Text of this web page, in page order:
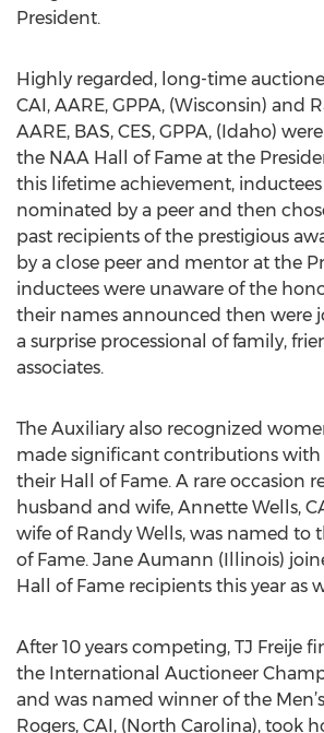
President.
Highly regarded, long-time
CAI, AARE, GPPA, (Wisconsin) and
AARE, BAS, CES, GPPA, (Idaho)
the NAA Hall of Fame at the
this lifetime achievement,
nominated by a peer and then
past recipients of the prestigious
by a close peer and mentor at the
inductees were unaware of the
their names announced then were
a surprise processional of family,
associates.
The Auxiliary also recognized
made significant contributions
their Hall of Fame. A rare occasion
husband and wife, Annette Wells,
wife of Randy Wells, was named to
of Fame. Jane Aumann (Illinois)
Hall of Fame recipients this year as
After 10 years competing, TJ Freije
the International Auctioneer
and was named winner of the
Rogers, CAI, (North Carolina), took